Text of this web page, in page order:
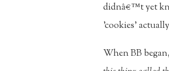
didnâ€™t yet
'cookies'
When BB